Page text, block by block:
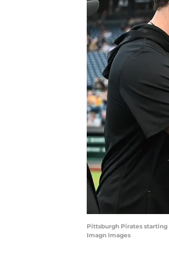
Pittsburgh Pirates starting
Imagn Images